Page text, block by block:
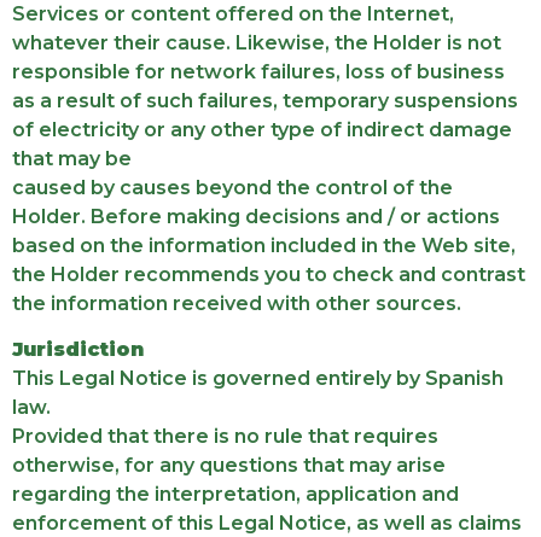
Services or content offered on the Internet,
whatever their cause. Likewise, the Holder is not
responsible for network failures, loss of business
as a result of such failures, temporary suspensions
of electricity or any other type of indirect damage
that may be
caused by causes beyond the control of the
Holder. Before making decisions and / or actions
based on the information included in the Web site,
the Holder recommends you to check and contrast
the information received with other sources.
Jurisdiction
This Legal Notice is governed entirely by Spanish
law.
Provided that there is no rule that requires
otherwise, for any questions that may arise
regarding the interpretation, application and
enforcement of this Legal Notice, as well as claims